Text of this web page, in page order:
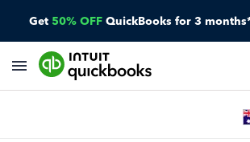
Get 50% OFF QuickBooks for 3